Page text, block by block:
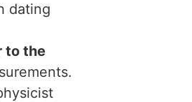
dating
to the